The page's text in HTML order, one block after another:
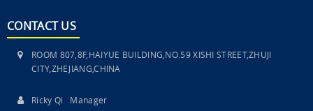
CONTACT US
ROOM 807,8F,HAIYUE BUILDING,NO.59 XISHI STREET,ZHUJI
CITY,ZHEJIANG,CHINA
Ricky Qi Manager